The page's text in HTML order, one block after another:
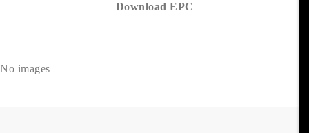
Download EPC
No images